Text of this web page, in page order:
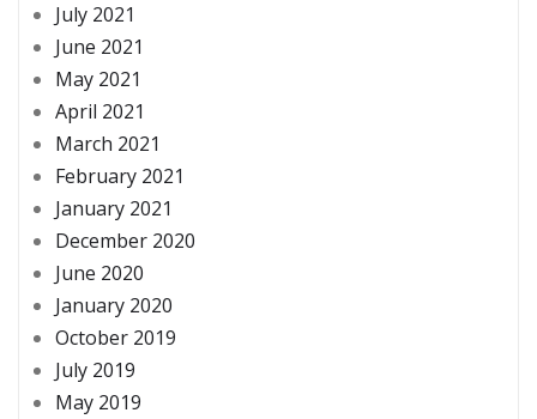
July 2021
June 2021
May 2021
April 2021
March 2021
February 2021
January 2021
December 2020
June 2020
January 2020
October 2019
July 2019
May 2019